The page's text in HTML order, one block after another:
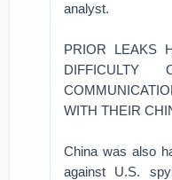
analyst.
PRIOR LEAKS
DIFFICULTY
WITH THEIR
China was also
against U.S.